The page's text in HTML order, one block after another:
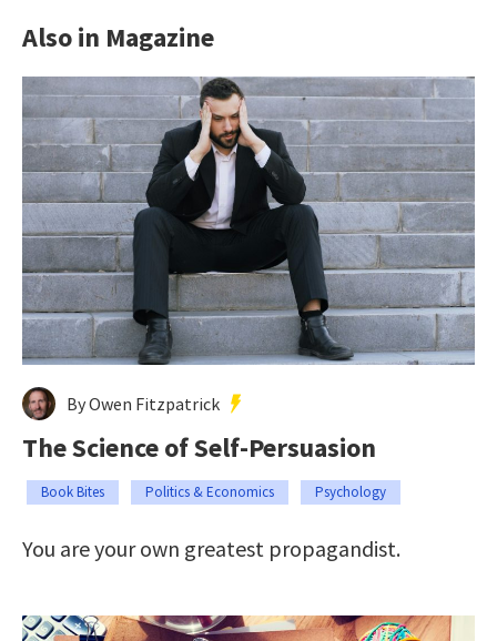
Also in Magazine
By Owen Fitzpatrick
The Science of Self-Persuasion
Book Bites Politics & Economics Psychology
You are your own greatest propagandist.